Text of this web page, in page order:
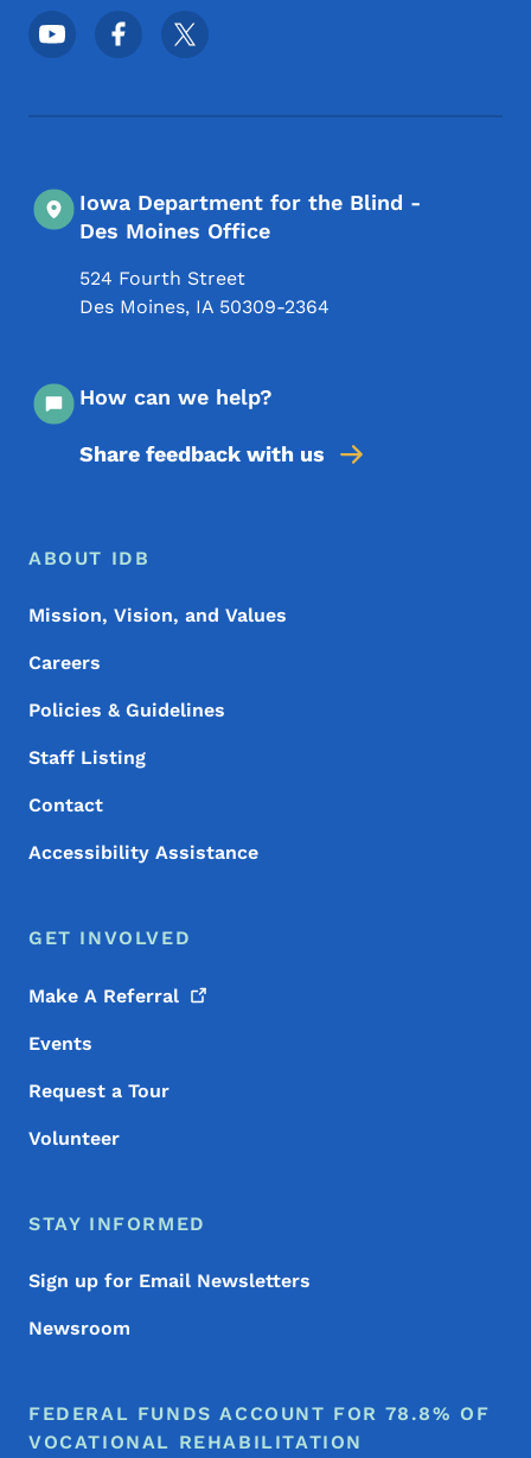
Footer Social Media Menu
Iowa Department for the Blind -
Des Moines Office
524 Fourth Street
Des Moines, IA 50309-2364
How can we help?
Share feedback with us
Footer Menu
Footer
ABOUT IDB
Mission, Vision, and Values
Careers
Policies & Guidelines
Staff Listing
Contact
Accessibility Assistance
GET INVOLVED
Make A Referral
Events
Request a Tour
Volunteer
STAY INFORMED
Sign up for Email Newsletters
Newsroom
FEDERAL FUNDS ACCOUNT FOR 78.8% OF
VOCATIONAL REHABILITATION